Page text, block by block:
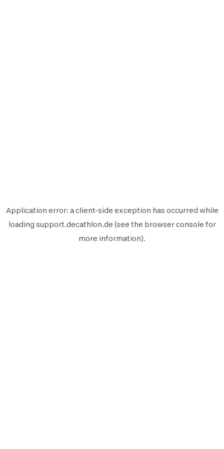
Application error: aclient-side exception has occurred while
loading support.decathlon.de (see the browser console for
more information).